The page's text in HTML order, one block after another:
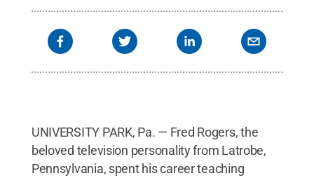
UNIVERSITY PARK, Pa. — Fred Rogers, the
beloved television personality from Latrobe,
Pennsylvania, spent his career teaching